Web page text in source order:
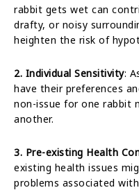
rabbit gets wet can
drafty, or noisy
heighten the risk of
2. Individual Sensitivity:
have their preferences
non-issue for one rabbit
another.
3. Pre-existing Health
existing health issues
problems associated